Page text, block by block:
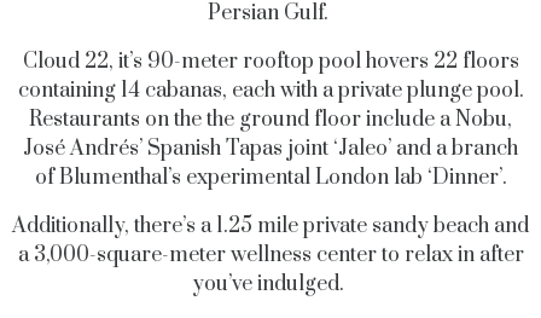
Persian Gulf.
Cloud 22, it’s 90-meter rooftop pool hovers 22 floors
containing 14 cabanas, each with a private plunge pool.
Restaurants on the the ground floor include a Nobu,
José Andrés’ Spanish Tapas joint ‘Jaleo’ and a branch
of Blumenthal’s experimental London lab ‘Dinner’.
Additionally, there’s a 1.25 mile private sandy beach and
a 3,000-square-meter wellness center to relax in after
you’ve indulged.